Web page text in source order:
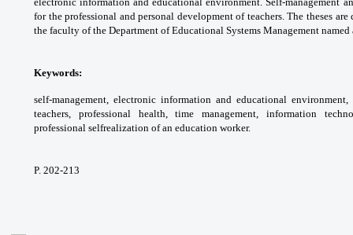
for the professional and personal development of teachers. Thetheses
the faculty of the Department ofEducational Systems Management named
Keywords:
self-management, electronic information and educational environment,
teachers, professional health, timemanagement, information
professional selfrealization of an education worker.
P. 202-213